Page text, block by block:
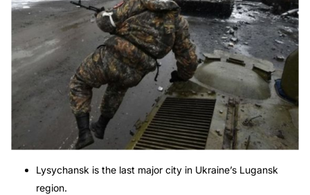
Lysychansk is the last major city in Ukraine’s Lugansk
region.